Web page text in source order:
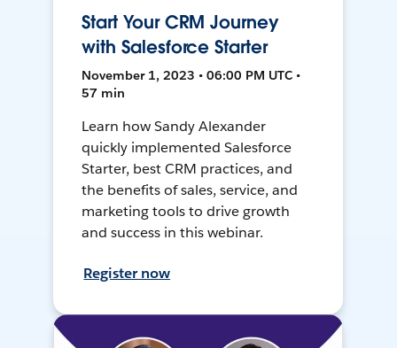
Start Your CRM Journey
with Salesforce Starter
November 1, 2023 • 06:00 PM UTC •
57 min
Learn how Sandy Alexander
quickly implemented Salesforce
Starter, best CRM practices, and
the benefits of sales, service, and
marketing tools to drive growth
and success in this webinar.
Register now